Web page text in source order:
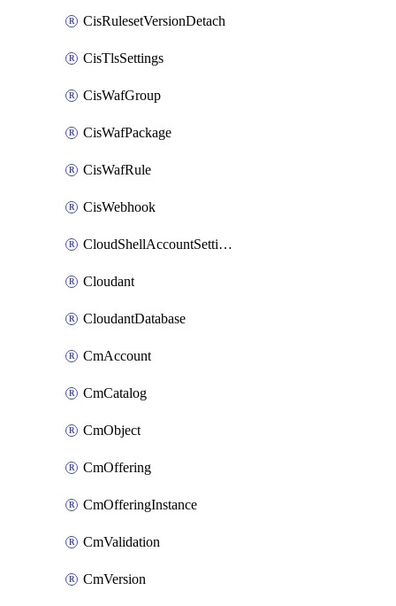
CisRulesetVersionDetach
CisTlsSettings
CisWafGroup
CisWafPackage
CisWafRule
CisWebhook
CloudShellAccountSettings
Cloudant
CloudantDatabase
CmAccount
CmCatalog
CmObject
CmOffering
CmOfferingInstance
CmValidation
CmVersion